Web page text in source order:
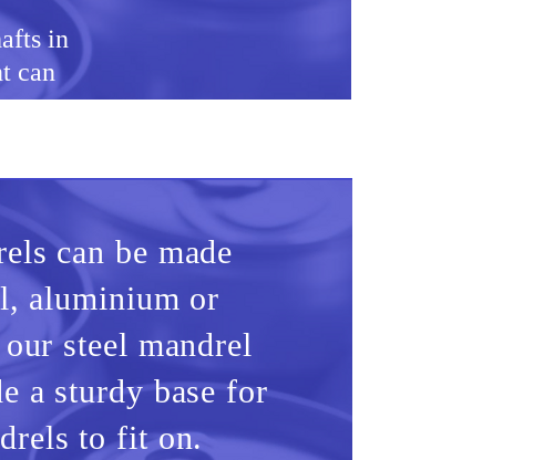
in
can
can be made
aluminium or
steel mandrel
a sturdy base for
to fit on.